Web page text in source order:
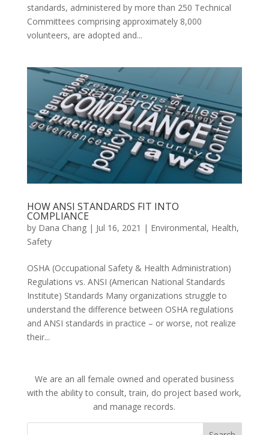
standards, administered by more than 250 Technical
Committees comprising approximately 8,000
volunteers, are adopted and...
HOW ANSI STANDARDS FIT INTO
COMPLIANCE
by Dana Chang| Jul 16, 2021 | Environmental, Health,
Safety
OSHA (Occupational Safety & Health Administration)
Regulations vs. ANSI (American National Standards
Institute) Standards Many organizations struggle to
understand the difference between OSHA regulations
and ANSI standards in practice – or worse, not realize
their...
We are an all female owned and operated business
with the ability to consult, train, do project based work,
and manage records.